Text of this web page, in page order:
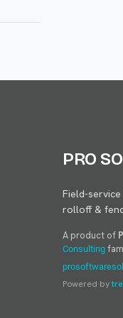
PRO
Field-
rolloff &
A product of
Consulting
Powered by